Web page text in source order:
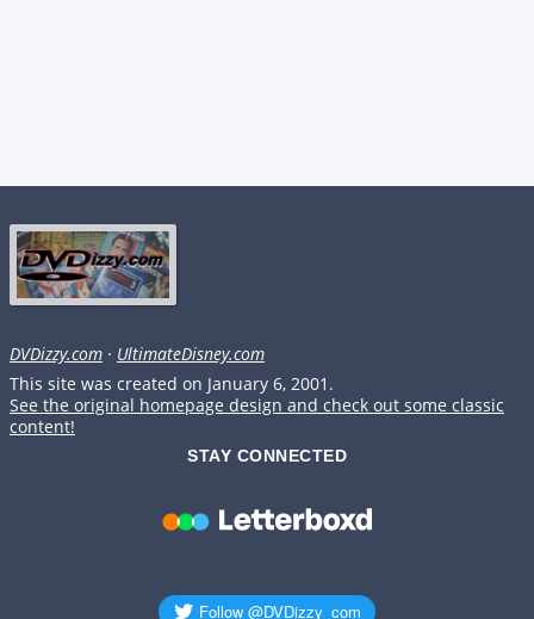
DVDizzy.com · UltimateDisney.com
This site was created on January 6, 2001.
See the original homepage design and check out some classic
content!
STAY CONNECTED